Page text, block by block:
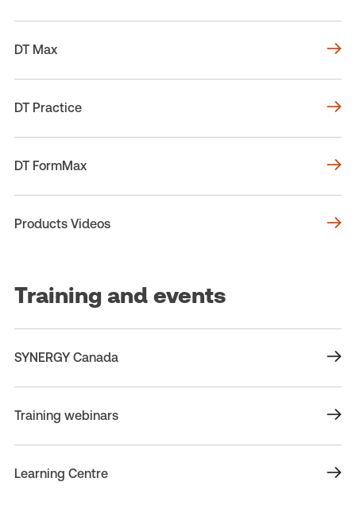
DT Max
DT Practice
DT FormMax
Products Videos
Training and events
SYNERGY Canada
Training webinars
Learning Centre